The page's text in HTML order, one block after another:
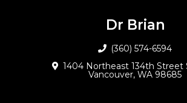
Dr Brian
(360) 574-6594
1404 Northeast 134th Street
Vancouver, WA 98685